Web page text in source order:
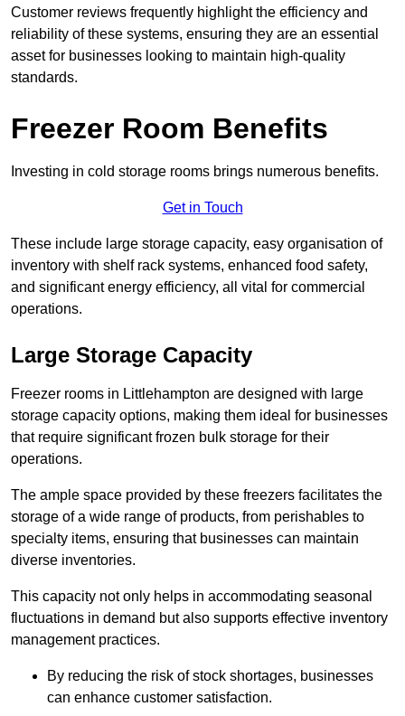
Customer reviews frequently highlight the efficiency and
reliability of these systems, ensuring they are an essential
asset for businesses looking to maintain high-quality
standards.
Freezer Room Benefits
Investing in cold storage rooms brings numerous benefits.
Get in Touch
These include large storage capacity, easy organisation of
inventory with shelf rack systems, enhanced food safety,
and significant energy efficiency, all vital for commercial
operations.
Large Storage Capacity
Freezer rooms in Littlehampton are designed with large
storage capacity options, making them ideal for businesses
that require significant frozen bulk storage for their
operations.
The ample space provided by these freezers facilitates the
storage of a wide range of products, from perishables to
specialty items, ensuring that businesses can maintain
diverse inventories.
This capacity not only helps in accommodating seasonal
fluctuations in demand but also supports effective inventory
management practices.
By reducing the risk of stock shortages, businesses
can enhance customer satisfaction.